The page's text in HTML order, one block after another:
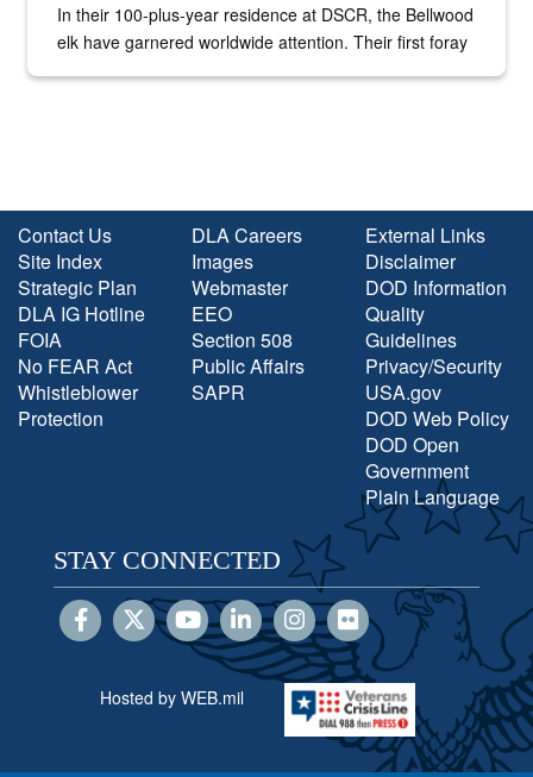
In their 100-plus-year residence at DSCR, the Bellwood
elk have garnered worldwide attention. Their first foray
Contact Us
Site Index
Strategic Plan
DLA IG Hotline
FOIA
No FEAR Act
Whistleblower
Protection
DLA Careers
Images
Webmaster
EEO
Section 508
Public Affairs
SAPR
External Links
Disclaimer
DOD Information
Quality
Guidelines
Privacy/Security
USA.gov
DOD Web Policy
DOD Open
Government
Plain Language
STAY CONNECTED
Hosted by WEB.mil